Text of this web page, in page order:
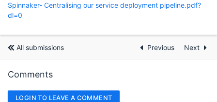
Spinnaker- Centralising our service deployment pipeline.pdf?
dl=0
All submissions Previous Next
Comments
LOGIN TO LEAVE A COMMENT